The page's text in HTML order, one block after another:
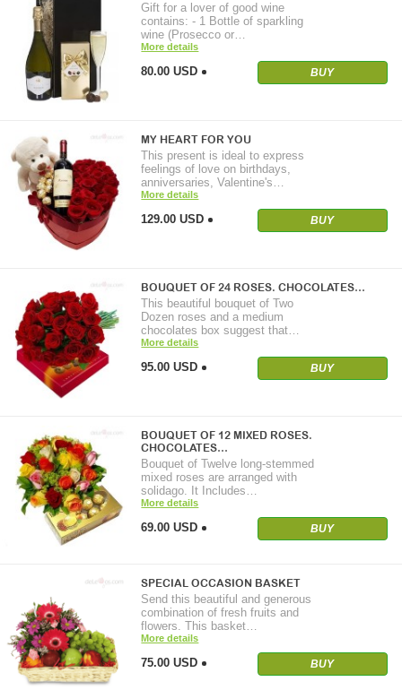
Gift for a lover of good wine
contains: - 1 Bottle of sparkling
wine (Prosecco or…
More details
80.00 USD BUY
MY HEART FOR YOU
This present is ideal to express
feelings of love on birthdays,
anniversaries, Valentine's…
More details
129.00 USD BUY
BOUQUET OF 24 ROSES. CHOCOLATES…
This beautiful bouquet of Two
Dozen roses and a medium
chocolates box suggest that…
More details
95.00 USD BUY
BOUQUET OF 12 MIXED ROSES.
CHOCOLATES…
Bouquet of Twelve long-stemmed
mixed roses are arranged with
solidago. It Includes…
More details
69.00 USD BUY
SPECIAL OCCASION BASKET
Send this beautiful and generous
combination of fresh fruits and
flowers. This basket…
More details
75.00 USD BUY